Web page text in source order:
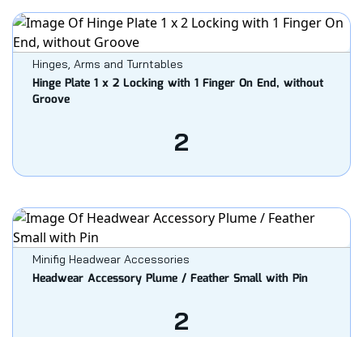
Hinges, Arms and Turntables
Hinge Plate 1 x 2 Locking with 1 Finger On End, without
Groove
2
Minifig Headwear Accessories
Headwear Accessory Plume / Feather Small with Pin
2